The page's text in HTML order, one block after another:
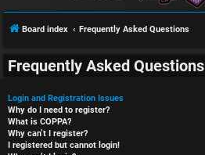
Board index Frequently Asked Questions
Frequently Asked Questions
Login and Registration Issues
Why do I need to register?
What is COPPA?
Why can’t I register?
I registered but cannot login!